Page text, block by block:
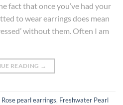
fact that once you’ve had your
to wear earrings does mean
without them. Often I am
READING →
Rose pearl earrings, Freshwater Pearl